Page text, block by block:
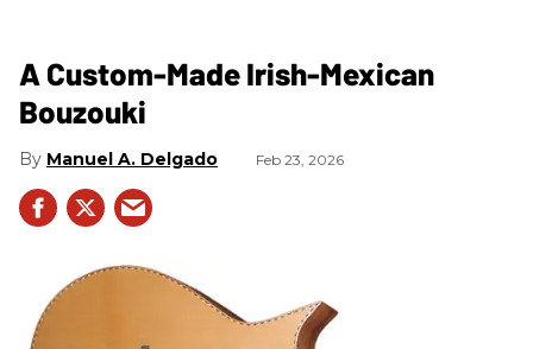
A Custom-Made Irish-Mexican
Bouzouki
Manuel A. Delgado Feb 23, 2026